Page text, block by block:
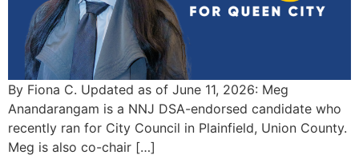
By Fiona C. Updated as of June 11, 2026: Meg
Anandarangam is a NNJ DSA-endorsed candidate who
recently ran for City Council in Plainfield, Union County.
Meg is also co-chair […]